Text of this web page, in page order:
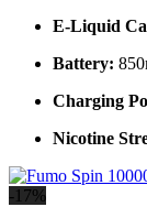
E-Liquid
Battery:
Charging
Nicotine
-17%